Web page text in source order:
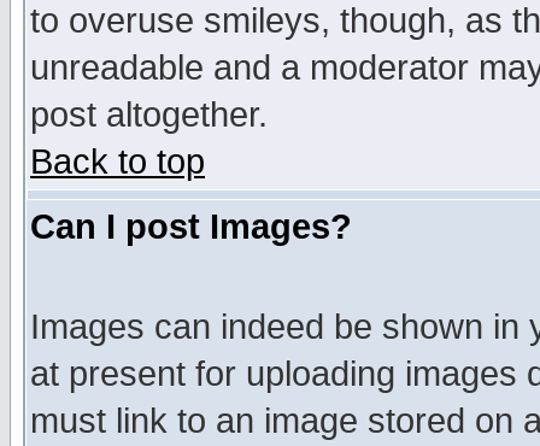
to overuse smileys, though, as
unreadable and a moderator
post altogether.
Back to top
Can I post Images?
Images can indeed be shown in
at present for uploading images
must link to an image stored on